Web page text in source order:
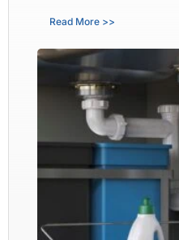
Read More >>